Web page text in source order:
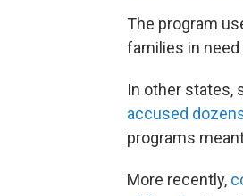
The program
families in
In other states,
accused
programs
More recently,